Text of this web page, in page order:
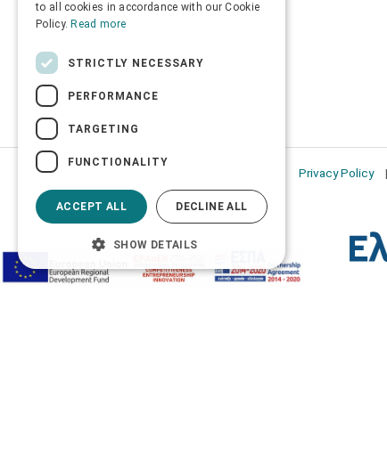
Privacy Policy
to all cookies in accordance with our Cookie
Policy. Read more
STRICTLY NECESSARY
PERFORMANCE
TARGETING
FUNCTIONALITY
ACCEPT ALL DECLINE ALL
SHOW DETAILS